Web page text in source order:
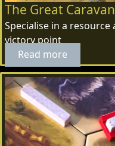
The Great Caravan
Specialise in a
victory point
Read more